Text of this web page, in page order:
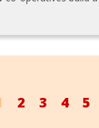
2 3 4 5